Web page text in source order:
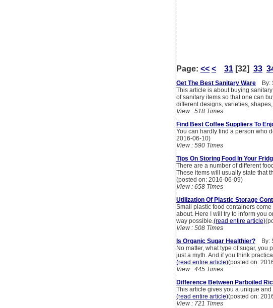
Page: << < 31 [32] 33
Get The Best Sanitary Ware By:
This article is about buying
of sanitary items so that one can
different designs, varieties,
View : 518 Times
Find Best Coffee Suppliers To
You can hardly find a person who
2016-06-10)
View : 590 Times
Tips On Storing Food In Your
There are a number of different
These items will usually state that
(posted on: 2016-06-09)
View : 658 Times
Utilization Of Plastic Storage
Small plastic food containers
about. Here I will try to inform you
way possible.(read entire article)
View : 508 Times
Is Organic Sugar Healthier? By:
No matter, what type of sugar, you
just a myth. And if you think
(read entire article)(posted on:
View : 445 Times
Difference Between Parboiled
This article gives you a unique
(read entire article)(posted on:
View : 721 Times